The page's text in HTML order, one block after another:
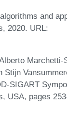
and
2020. URL:
Marchetti-
SIGART
USA, pages